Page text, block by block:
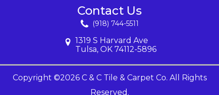
Contact Us
(918) 744-5511
1319 S Harvard Ave
Tulsa, OK 74112-5896
Copyright ©2026 C & C Tile & Carpet Co. All Rights
Reserved.